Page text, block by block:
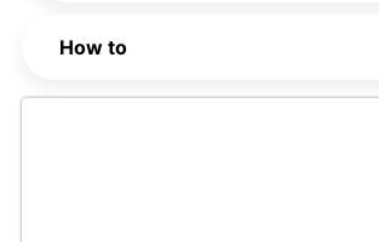
How to